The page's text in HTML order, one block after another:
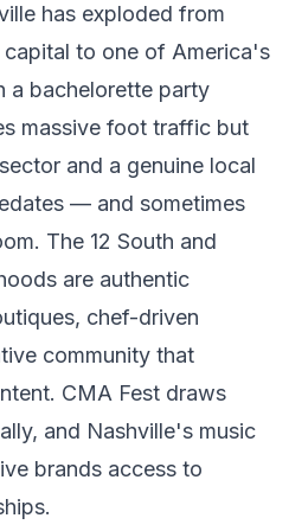
has exploded from
to one of America's
a bachelorette party
massive foot traffic but
and a genuine local
— and sometimes
The 12 South and
are authentic
chef-driven
community that
CMA Fest draws
and Nashville's music
brands access to